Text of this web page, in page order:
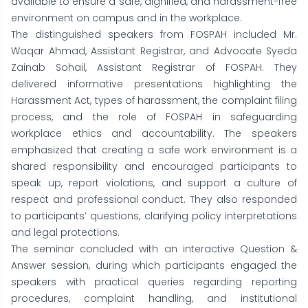
environment on campus and in the workplace.
The distinguished speakers from FOSPAH included Mr.
Waqar Ahmad, Assistant Registrar, and Advocate Syeda
Zainab Sohail, Assistant Registrar of FOSPAH. They
delivered informative presentations highlighting the
Harassment Act, types of harassment, the complaint filing
process, and the role of FOSPAH in safeguarding
workplace ethics and accountability. The speakers
emphasized that creating a safe work environment is a
shared responsibility and encouraged participants to
speak up, report violations, and support a culture of
respect and professional conduct. They also responded
to participants’ questions, clarifying policy interpretations
and legal protections.
The seminar concluded with an interactive Question &
Answer session, during which participants engaged the
speakers with practical queries regarding reporting
procedures, complaint handling, and institutional